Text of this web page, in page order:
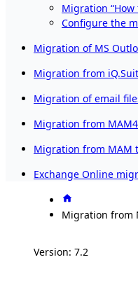
Migration “How
Configure the
Migration of MS
Migration from
Migration of email
Migration from
Migration from MAM
Exchange Online
Migration from
Version: 7.2